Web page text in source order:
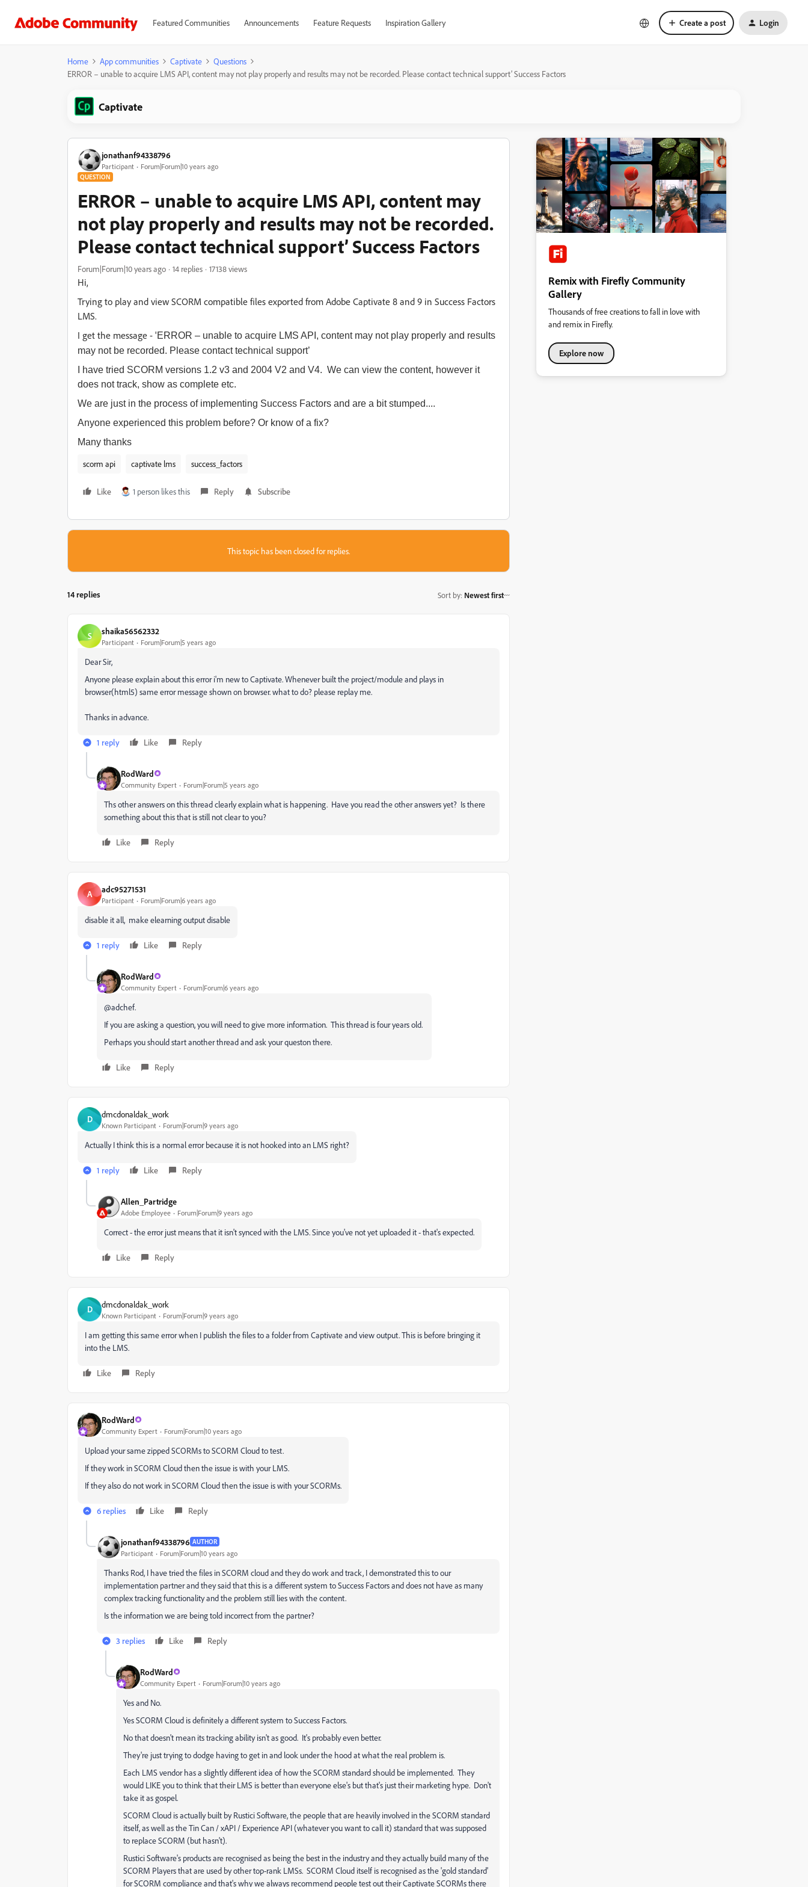
Featured Communities Announcements Feature Requests Inspiration Gallery Create a post Login
Home App communities Captivate
Questions
ERROR – unable to acquire LMS API, content may not play properly and results may not be recorded. Please contact technical support’ Success Factors
Captivate
jonathanf94338796
Participant Forum|Forum|10 years ago
QUESTION
ERROR – unable to acquire LMS API, content may
not play properly and results may not be recorded.
Please contact technical support’ Success Factors
Forum|Forum|10 years ago 14 replies 17138 views
Hi,
Trying to play and view SCORM compatible files exported from Adobe Captivate 8 and 9 in Success Factors
LMS.
I get the message - 'ERROR – unable to acquire LMS API, content may not play properly and results
may not be recorded. Please contact technical support’
I have tried SCORM versions 1.2 v3 and 2004 V2 and V4. We can view the content, however it
does not track, show as complete etc.
We are just in the process of implementing Success Factors and are a bit stumped....
Anyone experienced this problem before? Or know of a fix?
Many thanks
scorm api captivate lms success_factors
Like 1 person likes this Reply Subscribe
This topic has been closed for replies.
14 replies Sort by: Newest first
S shaika56562332
Participant Forum|Forum|5 years ago
Dear Sir,
Anyone please explain about this error i'm new to Captivate. Whenever built the project/module and plays in
browser(html5) same error message shown on browser. what to do? please replay me.
Thanks in advance.
1 reply Like Reply
RodWard
Community Expert Forum|Forum|5 years ago
Ths other answers on this thread clearly explain what is happening. Have you read the other answers yet? Is there
something about this that is still not clear to you?
Like Reply
A adc95271531
Participant Forum|Forum|6 years ago
disable it all, make elearning output disable
1 reply Like Reply
RodWard
Community Expert Forum|Forum|6 years ago
@adchef.
If you are asking a question, you will need to give more information. This thread is four years old.
Perhaps you should start another thread and ask your queston there.
Like Reply
D dmcdonaldak_work
Known Participant Forum|Forum|9 years ago
Actually I think this is a normal error because it is not hooked into an LMS right?
1 reply Like Reply
Allen_Partridge
Adobe Employee Forum|Forum|9 years ago
Correct - the error just means that it isn't synced with the LMS. Since you've not yet uploaded it - that's expected.
Like Reply
D dmcdonaldak_work
Known Participant Forum|Forum|9 years ago
I am getting this same error when I publish the files to a folder from Captivate and view output. This is before bringing it
into the LMS.
Like Reply
RodWard
Community Expert Forum|Forum|10 years ago
Upload your same zipped SCORMs to SCORM Cloud to test.
If they work in SCORM Cloud then the issue is with your LMS.
If they also do not work in SCORM Cloud then the issue is with your SCORMs.
6 replies Like Reply
jonathanf94338796 AUTHOR
Participant Forum|Forum|10 years ago
Thanks Rod, I have tried the files in SCORM cloud and they do work and track, I demonstrated this to our
implementation partner and they said that this is a different system to Success Factors and does not have as many
complex tracking functionality and the problem still lies with the content.
Is the information we are being told incorrect from the partner?
3 replies Like Reply
RodWard
Community Expert Forum|Forum|10 years ago
Yes and No.
Yes SCORM Cloud is definitely a different system to Success Factors.
No that doesn't mean its tracking ability isn't as good. It's probably even better.
They're just trying to dodge having to get in and look under the hood at what the real problem is.
Each LMS vendor has a slightly different idea of how the SCORM standard should be implemented. They
would LIKE you to think that their LMS is better than everyone else's but that's just their marketing hype. Don't
take it as gospel.
SCORM Cloud is actually built by Rustici Software, the people that are heavily involved in the SCORM standard
itself, as well as the Tin Can / xAPI / Experience API (whatever you want to call it) standard that was supposed
to replace SCORM (but hasn't).
Rustici Software's products are recognised as being the best in the industry and they actually build many of the
SCORM Players that are used by other top-rank LMSs. SCORM Cloud itself is recognised as the 'gold standard'
for SCORM compliance and that's why we always recommend people test out their Captivate SCORMs there
Remix with Firefly Community
Gallery
Thousands of free creations to fall in love with
and remix in Firefly.
Explore now